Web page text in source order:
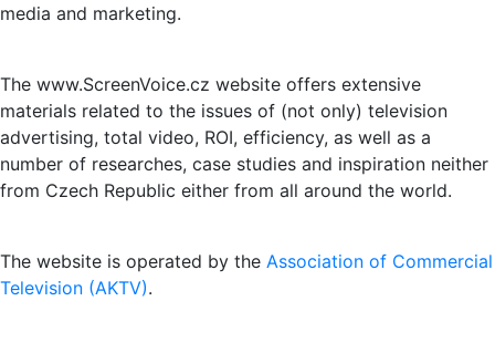
media and marketing.
The www.ScreenVoice.cz website offers extensive
materials related to the issues of (not only) television
advertising, total video, ROI, efficiency, as well as a
number of researches, case studies and inspiration neither
from Czech Republic either from all around the world.
The website is operated by the Association of Commercial
Television (AKTV).